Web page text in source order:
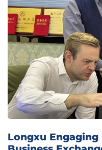
Longxu
Business